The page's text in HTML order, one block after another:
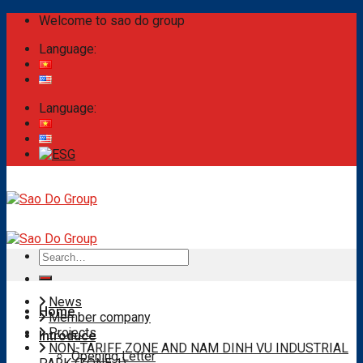
Skip
content
Welcome to sao do group
Language:
Language:
Home
Introduce
Opening Letter
Search
for:
News
Member company
Projects
NON-TARIFF ZONE AND NAM DINH VU INDUSTRIAL